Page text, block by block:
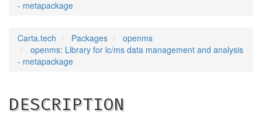
- metapackage
Carta.tech Packages
openms
openms: Library for lc/ms data management and analysis
- metapackage
DESCRIPTION